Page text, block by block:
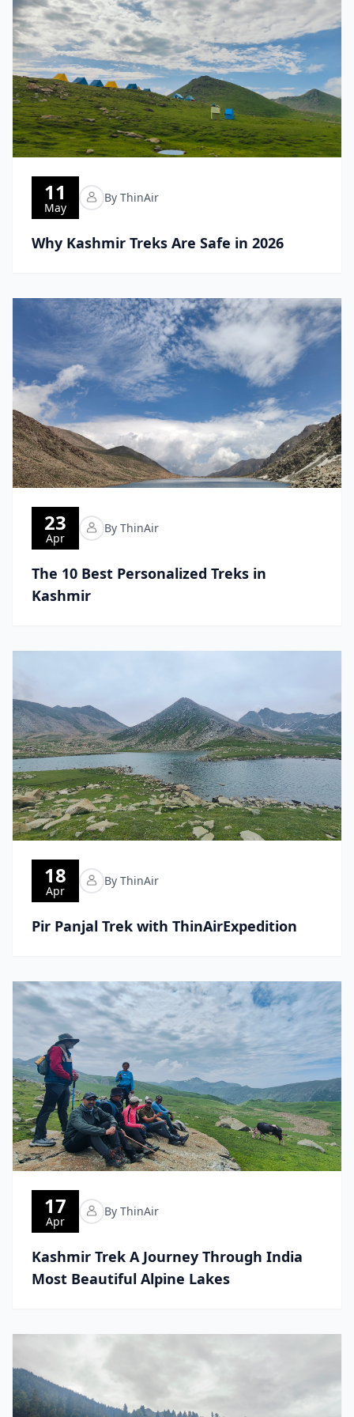
11
May
By ThinAir
Why Kashmir Treks Are Safe in 2026
23
Apr
By ThinAir
The 10 Best Personalized Treks in
Kashmir
18
Apr
By ThinAir
Pir Panjal Trek with ThinAirExpedition
17
Apr
By ThinAir
Kashmir Trek A Journey Through India
Most Beautiful Alpine Lakes